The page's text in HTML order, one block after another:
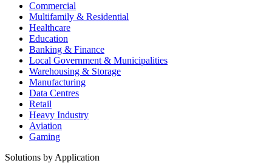
Commercial
Multifamily & Residential
Healthcare
Education
Banking & Finance
Local Government & Municipalities
Warehousing & Storage
Manufacturing
Data Centres
Retail
Heavy Industry
Aviation
Gaming
Solutions by Application